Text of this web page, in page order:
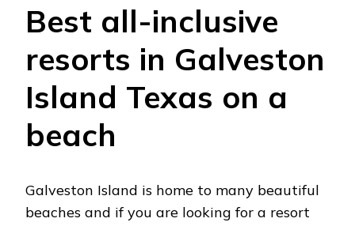
Best all-inclusive
resorts in Galveston
Island Texas on a
beach
Galveston Island is home to many beautiful
beaches and if you are looking for a resort